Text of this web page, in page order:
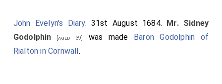
John Evelyn's Diary. 31st August 1684.
Mr. Sidney
Godolphin [aged 39] was made
Baron Godolphin of
Rialton in Cornwall .